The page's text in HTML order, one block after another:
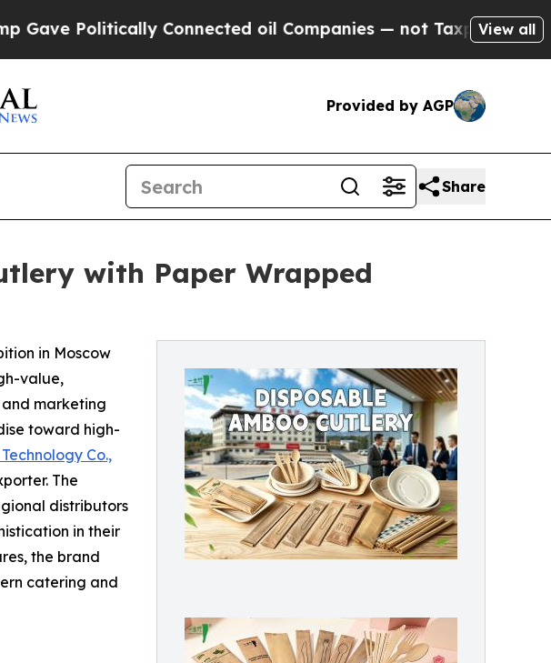
Connected oil Companies — not Taxpayers — the Chance
View all
Provided by AGP
Share
with Paper Wrapped
in Moscow
value,
and marketing
toward high-
Co.,
The
distributors
in their
the brand
catering and